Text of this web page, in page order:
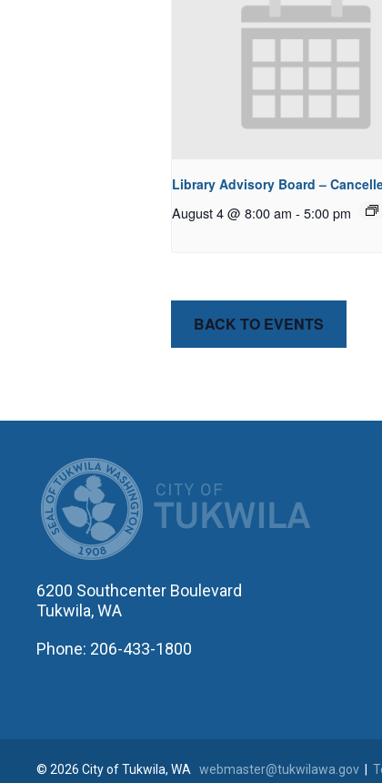
Library Advisory Board –
August 4 @ 8:00 am - 5:00 pm
BACK TO EVENTS
CITY
6200 Southcenter Boulevard
Tukwila, WA
Phone: 206-433-1800
© 2026 City of Tukwila, WA webmaster@tukwilawa.gov